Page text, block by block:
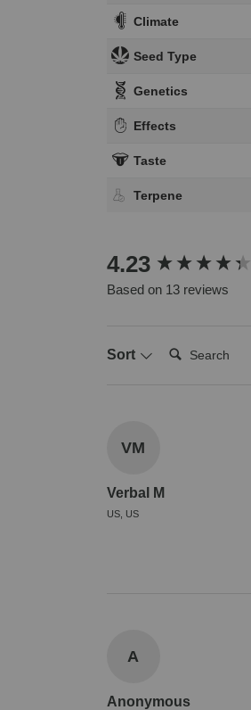
Climate
Seed Type
Genetics
Effects
Taste
Terpene
4.23
Based on 13 reviews
Sort
Search:
VM
Verbal M
US, US
A
Anonymous
New content loaded